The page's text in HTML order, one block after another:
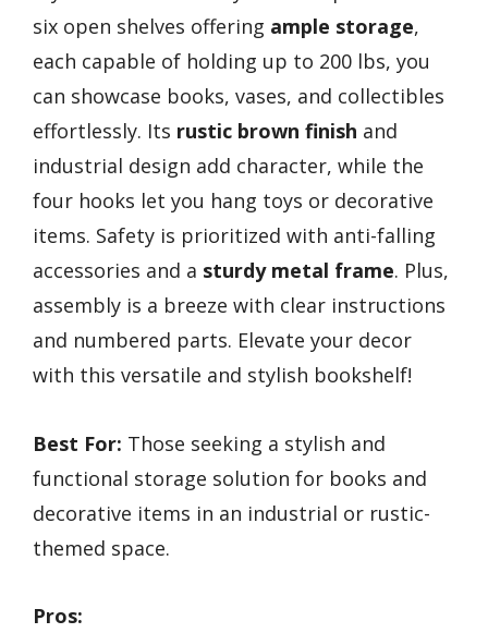
six open shelves offering ample storage,
each capable of holding up to 200 lbs, you
can showcase books, vases, and collectibles
effortlessly. Its rustic brown finish and
industrial design add character, while the
four hooks let you hang toys or decorative
items. Safety is prioritized with anti-falling
accessories and a sturdy metal frame. Plus,
assembly is a breeze with clear instructions
and numbered parts. Elevate your decor
with this versatile and stylish bookshelf!
Best For: Those seeking a stylish and
functional storage solution for books and
decorative items in an industrial or rustic-
themed space.
Pros: